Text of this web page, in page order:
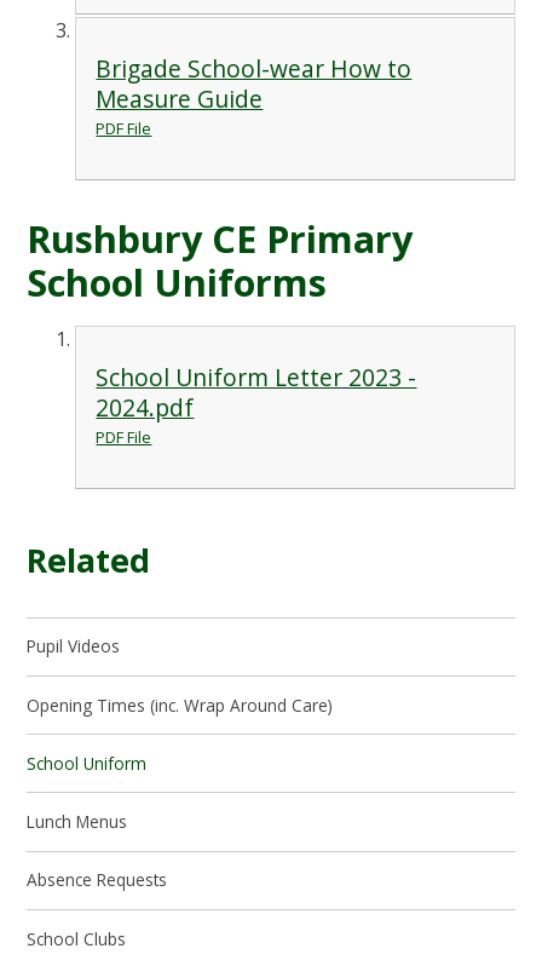
Brigade School-wear How to
Measure Guide
PDF File
Rushbury CE Primary
School Uniforms
School Uniform Letter 2023 -
2024.pdf
PDF File
Related
Pupil Videos
Opening Times (inc. Wrap Around Care)
School Uniform
Lunch Menus
Absence Requests
School Clubs